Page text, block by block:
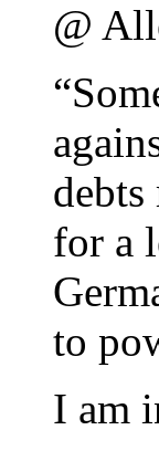
@
for a
to
I am